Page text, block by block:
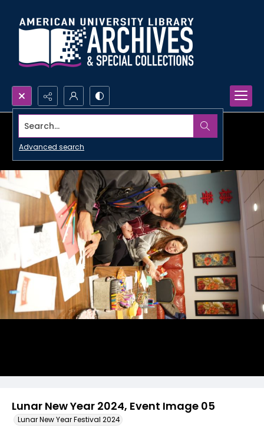
Search...
Advanced search
Lunar New Year 2024, Event Image 05
Lunar New Year Festival 2024